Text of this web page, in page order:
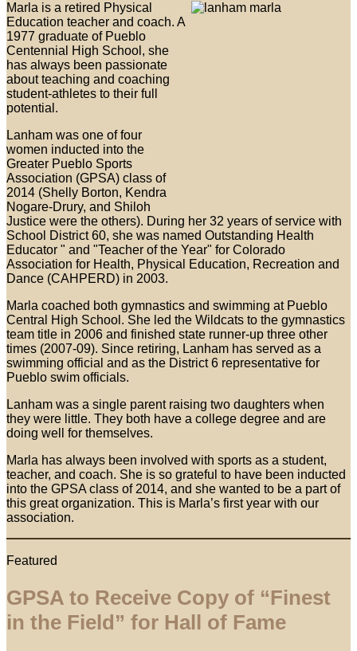
Marla is a retired Physical
Education teacher and coach. A
1977 graduate of Pueblo
Centennial High School, she
has always been passionate
about teaching and coaching
student-athletes to their full
potential.
Lanham was one of four
women inducted into the
Greater Pueblo Sports
Association (GPSA) class of
2014 (Shelly Borton, Kendra
Nogare-Drury, and Shiloh
Justice were the others). During her 32 years of service with
School District 60, she was named Outstanding Health
Educator " and "Teacher of the Year" for Colorado
Association for Health, Physical Education, Recreation and
Dance (CAHPERD) in 2003.
Marla coached both gymnastics and swimming at Pueblo
Central High School. She led the Wildcats to the gymnastics
team title in 2006 and finished state runner-up three other
times (2007-09). Since retiring, Lanham has served as a
swimming official and as the District 6 representative for
Pueblo swim officials.
Lanham was a single parent raising two daughters when
they were little. They both have a college degree and are
doing well for themselves.
Marla has always been involved with sports as a student,
teacher, and coach. She is so grateful to have been inducted
into the GPSA class of 2014, and she wanted to be a part of
this great organization. This is Marla’s first year with our
association.
Featured
GPSA to Receive Copy of “Finest
in the Field” for Hall of Fame